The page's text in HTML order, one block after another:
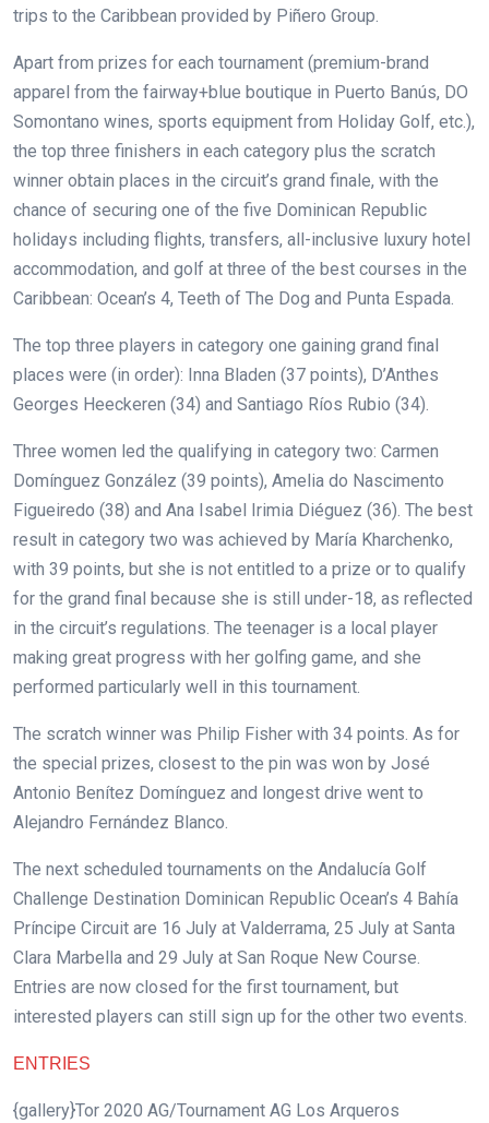
trips to the Caribbean provided by Piñero Group.
Apart from prizes for each tournament (premium-brand
apparel from the fairway+blue boutique in Puerto Banús, DO
Somontano wines, sports equipment from Holiday Golf, etc.),
the top three finishers in each category plus the scratch
winner obtain places in the circuit’s grand finale, with the
chance of securing one of the five Dominican Republic
holidays including flights, transfers, all-inclusive luxury hotel
accommodation, and golf at three of the best courses in the
Caribbean: Ocean’s 4, Teeth of The Dog and Punta Espada.
The top three players in category one gaining grand final
places were (in order): Inna Bladen (37 points), D’Anthes
Georges Heeckeren (34) and Santiago Ríos Rubio (34).
Three women led the qualifying in category two: Carmen
Domínguez González (39 points), Amelia do Nascimento
Figueiredo (38) and Ana Isabel Irimia Diéguez (36). The best
result in category two was achieved by María Kharchenko,
with 39 points, but she is not entitled to a prize or to qualify
for the grand final because she is still under-18, as reflected
in the circuit’s regulations. The teenager is a local player
making great progress with her golfing game, and she
performed particularly well in this tournament.
The scratch winner was Philip Fisher with 34 points. As for
the special prizes, closest to the pin was won by José
Antonio Benítez Domínguez and longest drive went to
Alejandro Fernández Blanco.
The next scheduled tournaments on the Andalucía Golf
Challenge Destination Dominican Republic Ocean’s 4 Bahía
Príncipe Circuit are 16 July at Valderrama, 25 July at Santa
Clara Marbella and 29 July at San Roque New Course.
Entries are now closed for the first tournament, but
interested players can still sign up for the other two events.
ENTRIES
{gallery}Tor 2020 AG/Tournament AG Los Arqueros